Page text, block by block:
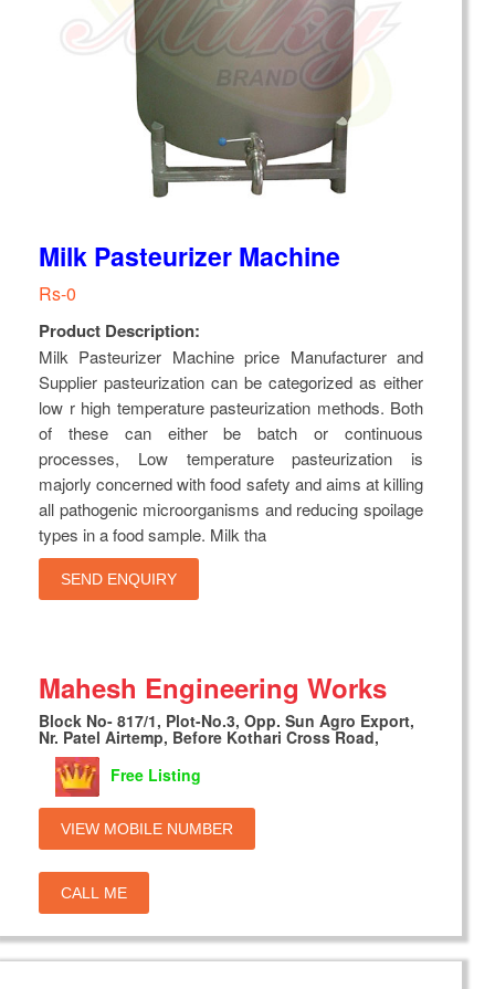
Milk Pasteurizer Machine
Rs-0
Product Description:
Milk Pasteurizer Machine price Manufacturer and
Supplier pasteurization can be categorized as either
low r high temperature pasteurization methods. Both
of these can either be batch or continuous
processes, Low temperature pasteurization is
majorly concerned with food safety and aims at killing
all pathogenic microorganisms and reducing spoilage
types in a food sample. Milk tha
SEND ENQUIRY
Mahesh Engineering Works
Block No- 817/1, Plot-No.3, Opp. Sun Agro Export,
Nr. Patel Airtemp, Before Kothari Cross Road,
Free Listing
VIEW MOBILE NUMBER
CALL ME